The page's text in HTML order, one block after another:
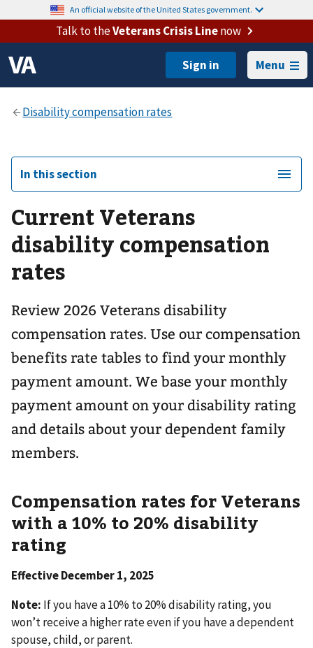
An official website of the United States government.
Talk to theVeterans Crisis Linenow
Menu
In this section
Current Veterans
disability compensation
rates
Review 2026 Veterans disability
compensation rates. Use our compensation
benefits rate tables to find your monthly
payment amount. We base your monthly
payment amount on your disability rating
and details about your dependent family
members.
Compensation rates for Veterans
with a 10% to 20% disability
rating
Effective December 1, 2025
Note: If you have a 10% to 20% disability rating, you
won’t receive a higher rate even if you have a dependent
spouse, child, or parent.